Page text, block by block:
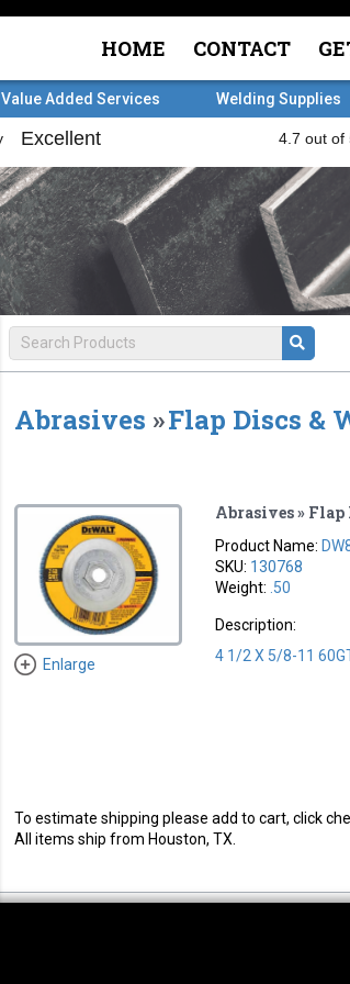
HOME CONTACT
Value Added Services Welding Supplies
Abrasives »Flap Discs &
Enlarge
Abrasives » Flap
Product Name:
SKU: 130768
Weight: .50
Description:
4 1/2 X 5/8-11
To estimate shipping please add to cart, click
All items ship from Houston, TX.